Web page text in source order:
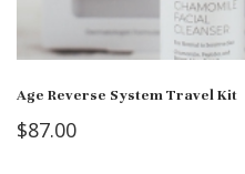
Age Reverse System Travel Kit
$87.00